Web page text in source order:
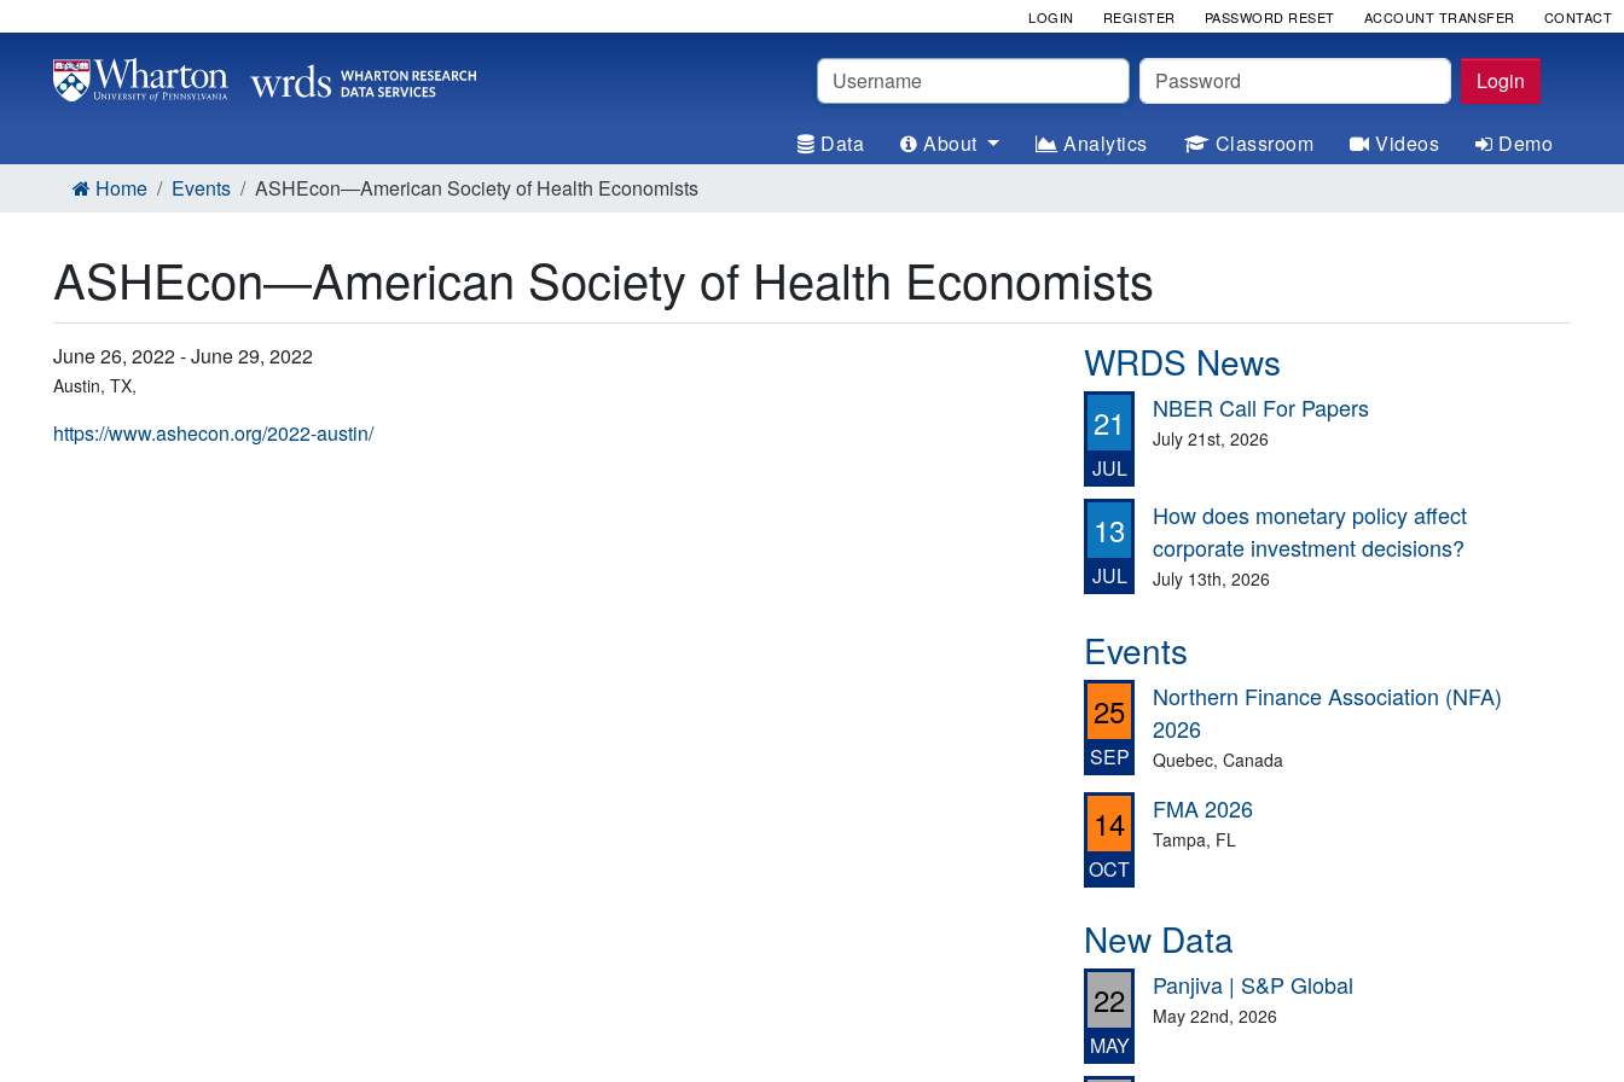
Username Password Login
LOGIN REGISTER PASSWORD RESET ACCOUNT TRANSFER CONTACT
Data About Analytics Classroom Videos
Demo
Home
Events ASHEcon―American Society of Health Economists
ASHEcon―American Society of Health Economists
June 26, 2022 - June 29, 2022
Austin, TX,
https://www.ashecon.org/2022-austin/
WRDS News
21
JUL
NBER Call For Papers
July 21st, 2026
13
JUL
How does monetary policy affect
corporate investment decisions?
July 13th, 2026
Events
25
SEP
Northern Finance Association (NFA)
2026
Quebec, Canada
14
OCT
FMA 2026
Tampa, FL
New Data
22
MAY
Panjiva | S&P Global
May 22nd, 2026